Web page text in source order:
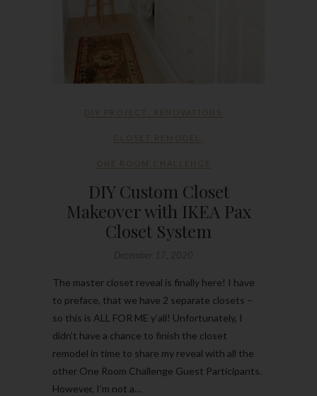
DIY PROJECT RENOVATIONS
CLOSET REMODEL
ONE ROOM CHALLENGE
DIY Custom Closet
Makeover with IKEA Pax
Closet System
The master closet reveal is finally here! I have
to preface, that we have 2 separate closets –
so this is ALL FOR ME y’all! Unfortunately, I
didn’t have a chance to finish the closet
remodel in time to share my reveal with all the
other One Room Challenge Guest Participants.
However, I’m not a…